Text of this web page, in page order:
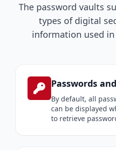
The password vaults
types of digital
information used
Passwords
By default, all
can be displayed
to retrieve